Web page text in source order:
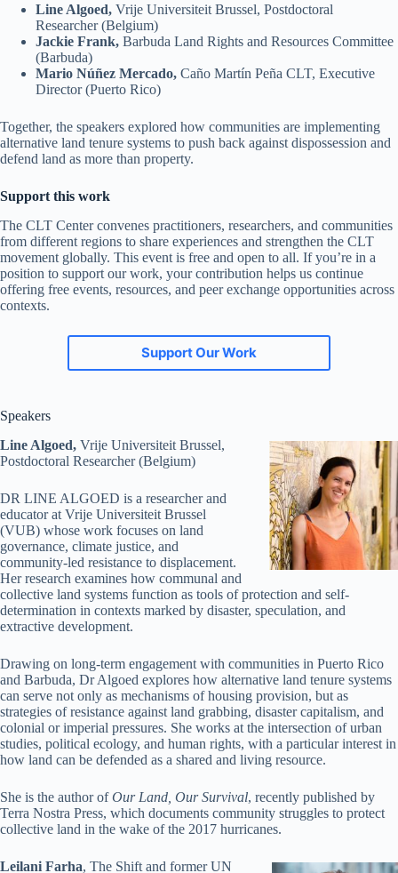
Line Algoed, Vrije Universiteit Brussel, Postdoctoral
Researcher (Belgium)
Jackie Frank, Barbuda Land Rights and Resources Committee
(Barbuda)
Mario Núñez Mercado, Caño Martín Peña CLT, Executive
Director (Puerto Rico)
Together, the speakers explored how communities are implementing
alternative land tenure systems to push back against dispossession and
defend land as more than property.
Support this work
The CLT Center convenes practitioners, researchers, and communities
from different regions to share experiences and strengthen the CLT
movement globally. This event is free and open to all. If you’re in a
position to support our work, your contribution helps us continue
offering free events, resources, and peer exchange opportunities across
contexts.
Support Our Work
Speakers
Line Algoed, Vrije Universiteit Brussel,
Postdoctoral Researcher (Belgium)
DR LINE ALGOED is a researcher and
educator at Vrije Universiteit Brussel
(VUB) whose work focuses on land
governance, climate justice, and
community-led resistance to displacement.
Her research examines how communal and
collective land systems function as tools of protection and self-
determination in contexts marked by disaster, speculation, and
extractive development.
Drawing on long-term engagement with communities in Puerto Rico
and Barbuda, Dr Algoed explores how alternative land tenure systems
can serve not only as mechanisms of housing provision, but as
strategies of resistance against land grabbing, disaster capitalism, and
colonial or imperial pressures. She works at the intersection of urban
studies, political ecology, and human rights, with a particular interest in
how land can be defended as a shared and living resource.
She is the author ofOur Land, Our Survival, recently published by
Terra Nostra Press, which documents community struggles to protect
collective land in the wake of the 2017 hurricanes.
Leilani Farha, The Shift and former UN